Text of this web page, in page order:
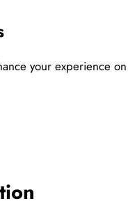
your experience